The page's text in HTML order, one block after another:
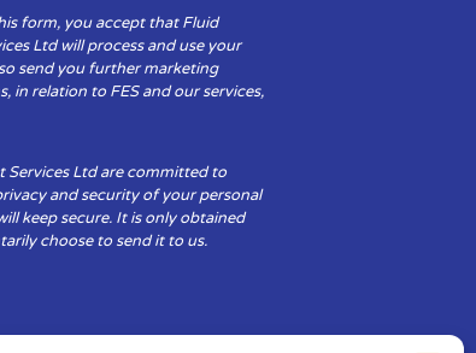
form, you accept that Fluid
Ltd will process and use your
send you further marketing
in relation to FES and our services,
Services Ltd are committed to
and security of your personal
keep secure. It is only obtained
choose to send it to us.